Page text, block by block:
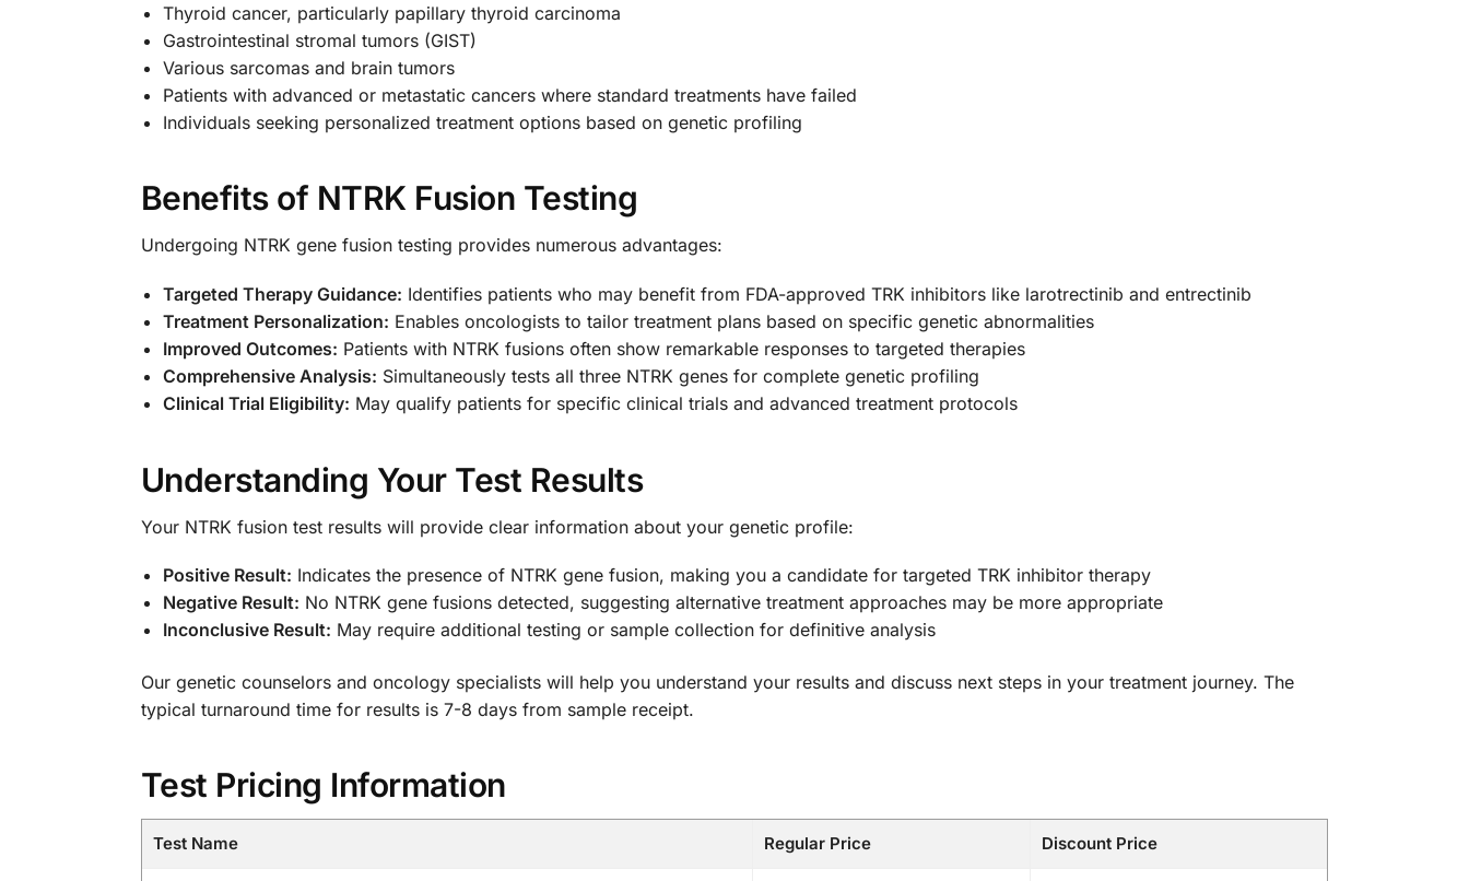
Thyroid cancer, particularly papillary thyroid carcinoma
Gastrointestinal stromal tumors (GIST)
Various sarcomas and brain tumors
Patients with advanced or metastatic cancers where standard treatments have failed
Individuals seeking personalized treatment options based on genetic profiling
Benefits of NTRK Fusion Testing
Undergoing NTRK gene fusion testing provides numerous advantages:
Targeted Therapy Guidance: Identifies patients who may benefit from FDA-approved TRK inhibitors like larotrectinib and entrectinib
Treatment Personalization: Enables oncologists to tailor treatment plans based on specific genetic abnormalities
Improved Outcomes: Patients with NTRK fusions often show remarkable responses to targeted therapies
Comprehensive Analysis: Simultaneously tests all three NTRK genes for complete genetic profiling
Clinical Trial Eligibility: May qualify patients for specific clinical trials and advanced treatment protocols
Understanding Your Test Results
Your NTRK fusion test results will provide clear information about your genetic profile:
Positive Result: Indicates the presence of NTRK gene fusion, making you a candidate for targeted TRK inhibitor therapy
Negative Result: No NTRK gene fusions detected, suggesting alternative treatment approaches may be more appropriate
Inconclusive Result: May require additional testing or sample collection for definitive analysis
Our genetic counselors and oncology specialists will help you understand your results and discuss next steps in your treatment journey. The
typical turnaround time for results is 7-8 days from sample receipt.
Test Pricing Information
Test Name Regular Price Discount Price